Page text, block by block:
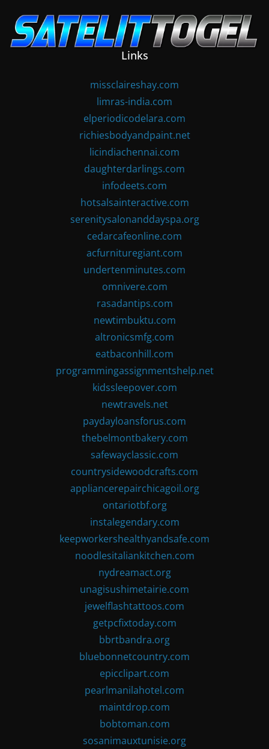
content
Links
missclaireshay.com
limras-india.com
elperiodicodelara.com
richiesbodyandpaint.net
licindiachennai.com
daughterdarlings.com
infodeets.com
hotsalsainteractive.com
serenitysalonanddayspa.org
cedarcafeonline.com
acfurnituregiant.com
undertenminutes.com
omnivere.com
rasadantips.com
newtimbuktu.com
altronicsmfg.com
eatbaconhill.com
programmingassignmentshelp.net
kidssleepover.com
newtravels.net
paydayloansforus.com
thebelmontbakery.com
safewayclassic.com
countrysidewoodcrafts.com
appliancerepairchicagoil.org
ontariotbf.org
instalegendary.com
keepworkershealthyandsafe.com
noodlesitaliankitchen.com
nydreamact.org
unagisushimetairie.com
jewelflashtattoos.com
getpcfixtoday.com
bbrtbandra.org
bluebonnetcountry.com
epicclipart.com
pearlmanilahotel.com
maintdrop.com
bobtoman.com
sosanimauxtunisie.org